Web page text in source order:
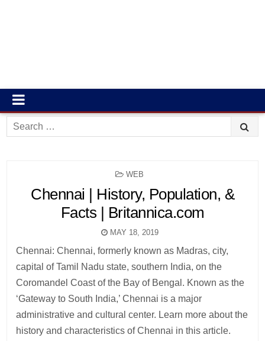
Search
for:
POSTED
WEB
Chennai | History, Population, &
Facts | Britannica.com
MAY 18, 2019
Chennai: Chennai, formerly known as Madras, city,
capital of Tamil Nadu state, southern India, on the
Coromandel Coast of the Bay of Bengal. Known as the
‘Gateway to South India,’ Chennai is a major
administrative and cultural center. Learn more about the
history and characteristics of Chennai in this article.